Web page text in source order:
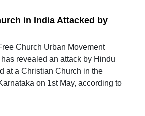
in India Attacked by
Church Urban Movement
revealed an attack by Hindu
at a Christian Church in the
on 1st May, according to